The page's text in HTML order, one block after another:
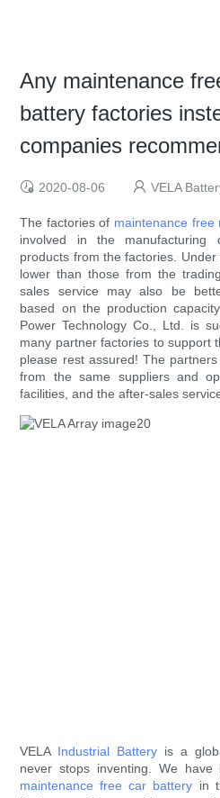
Any maintenance
battery factories
companies
2020-08-06 VELA
The factories of maintenance free
involved in the manufacturing
products from the factories.
lower than those from the
sales service may also be
based on the production
Power Technology Co., Ltd. is
many partner factories to support
please rest assured! The
from the same suppliers and
facilities, and the after-sales
VELA Industrial Battery is a
never stops inventing. We have
maintenance free car battery in